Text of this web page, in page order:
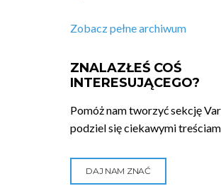
Zobacz pełne archiwum
ZNALAZŁEŚ COŚ
INTERESUJĄCEGO?
Pomóż nam tworzyć sekcję
podziel się ciekawymi
DAJ NAM ZNAĆ